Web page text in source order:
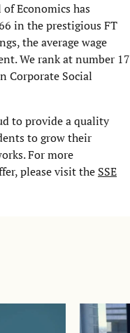
Economics has
in the prestigious FT
the average wage
We rank at number 17
Corporate Social
to provide a quality
to grow their
For more
please visit the SSE